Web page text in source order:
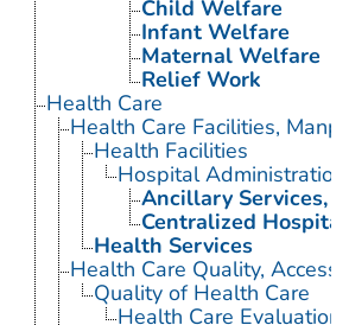
Child Welfare
Infant Welfare
Maternal Welfare
Relief Work
Health Care
Health Care Facilities,
Health Facilities
Hospital Administration
Ancillary Services,
Centralized
Health Services
Health Care Quality,
Quality of Health Care
Health Care Evaluation